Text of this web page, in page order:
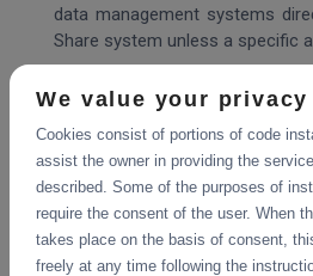
data management systems
Share system unless a specific
However, with Sciebo RDS,
metadata after including them
provides a solution that can be
to work with any EFSS software
With Sciebo RDS,
research data sets to data
Zenodo or OSF directly
We value your privacy
Cookies consist of portions of code
assist the owner in providing the
described. Some of the purposes of
require the consent of the user. When
takes place on the basis of consent,
freely at any time following the